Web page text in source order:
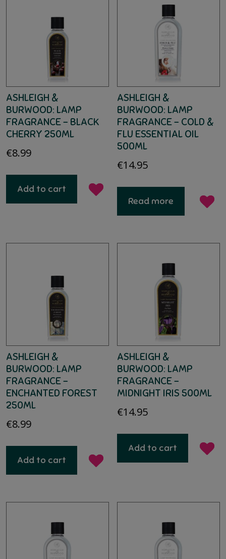
ASHLEIGH &
BURWOOD: LAMP
FRAGRANCE – BLACK
CHERRY 250ML
€8.99
Add to cart
ASHLEIGH &
BURWOOD: LAMP
FRAGRANCE – COLD &
FLU ESSENTIAL OIL
500ML
€14.95
Read more
ASHLEIGH &
BURWOOD: LAMP
FRAGRANCE –
ENCHANTED FOREST
250ML
€8.99
Add to cart
ASHLEIGH &
BURWOOD: LAMP
FRAGRANCE –
MIDNIGHT IRIS 500ML
€14.95
Add to cart